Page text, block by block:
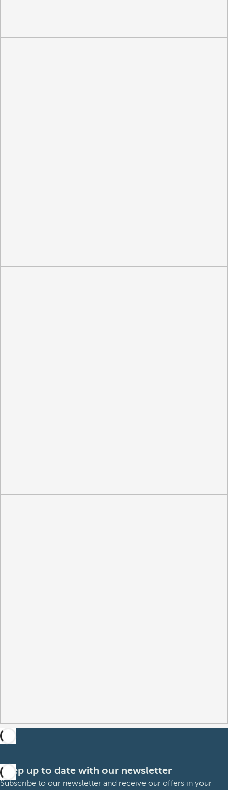
Keep up to date with our newsletter
Subscribe to our newsletter and receive our offers in your